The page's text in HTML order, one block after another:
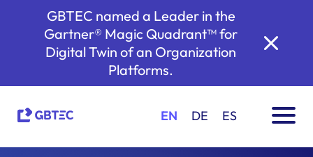
GBTEC named a Leader in the
Gartner® Magic Quadrant™ for
Digital Twin of an Organization
Platforms.
EN DE ES